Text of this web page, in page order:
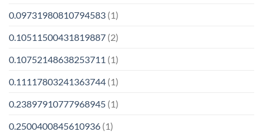
0.09731980810794583 (1)
0.10511500431819887 (2)
0.10752148638253711 (1)
0.11117803241363744 (1)
0.23897910777968945 (1)
0.2500400845610936 (1)